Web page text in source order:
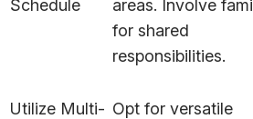
Schedule
areas. Involve
for shared
responsibilities.
Utilize Multi- Opt for versatile